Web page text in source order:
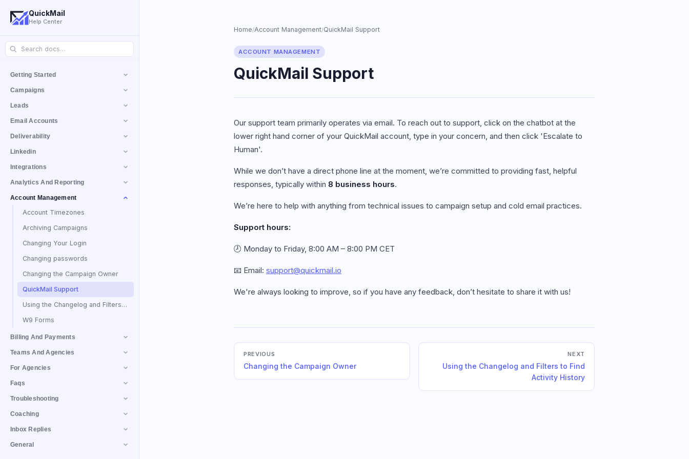
QuickMail
Help Center
Getting Started
Campaigns
Leads
Email Accounts
Deliverability
Linkedin
Integrations
Analytics And Reporting
Account Management
Account Timezones
Archiving Campaigns
Changing Your Login
Changing passwords
Changing the Campaign Owner
QuickMail Support
Using the Changelog and Filters to Find Activity History
W9 Forms
Billing And Payments
Teams And Agencies
For Agencies
Faqs
Troubleshooting
Coaching
Inbox Replies
General
Home/Account Management/QuickMail Support
ACCOUNT MANAGEMENT
QuickMail Support
Our support team primarily operates via email. To reach out to support, click on the chatbot at the
lower right hand corner of your QuickMail account, type in your concern, and then click 'Escalate to
Human'.
While we don’t have a direct phone line at the moment, we’re committed to providing fast, helpful
responses, typically within 8 business hours.
We’re here to help with anything from technical issues to campaign setup and cold email practices.
Support hours:
🕗 Monday to Friday, 8:00 AM – 8:00 PM CET
📧 Email: support@quickmail.io
We're always looking to improve, so if you have any feedback, don’t hesitate to share it with us!
PREVIOUS
Changing the Campaign Owner
NEXT
Using the Changelog and Filters to Find
Activity History